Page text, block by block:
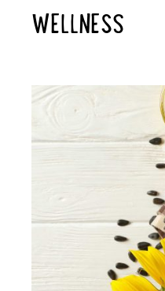
WELLNESS